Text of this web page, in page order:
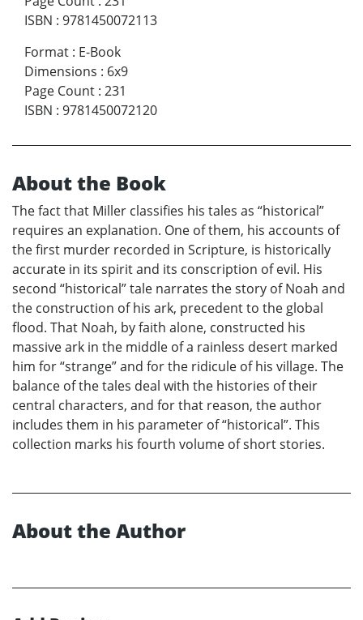
ISBN : 9781450072113
Format : E-Book
Dimensions : 6x9
Page Count : 231
ISBN : 9781450072120
About the Book
The fact that Miller classifies his tales as “historical”
requires an explanation. One of them, his accounts of
the first murder recorded in Scripture, is historically
accurate in its spirit and its conscription of evil. His
second “historical” tale narrates the story of Noah and
the construction of his ark, precedent to the global
flood. That Noah, by faith alone, constructed his
massive ark in the middle of a rainless desert marked
him for “strange” and for the ridicule of his village. The
balance of the tales deal with the histories of their
central characters, and for that reason, the author
includes them in his parameter of “historical”. This
collection marks his fourth volume of short stories.
About the Author